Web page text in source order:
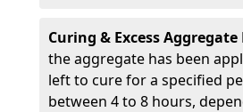
Curing & Excess Aggregate
the aggregate has been
left to cure for a specified
between 4 to 8 hours,